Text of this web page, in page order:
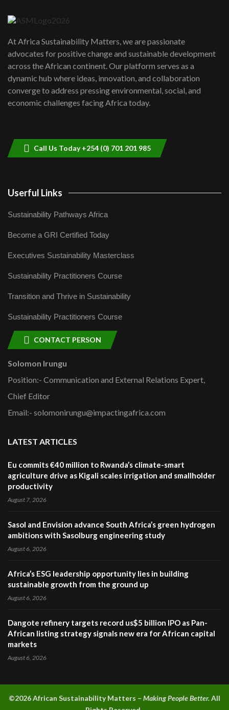
awards|...
06:48
Kenya,UK Year of climate launch|
Lamu,Turkana oil field troubles| And...
04:33
At Africa Sustainability Matters, we are passionate
advocates for positive change and sustainable development
across the African continent. Our platform serves as a
dynamic hub where ideas, innovation, and collaboration
converge to address pressing environmental, social, and
economic challenges facing Africa today.
Call Us Today +254 (0) 701 201 985
Userful Links
Sustainability Pathways Africa
Become a GRI Certified Today
Executives Sustainability Masterclass
Sustainability Practitioners Course
Transition and Thrive in Sustainability
Sustainability Practitioners Course
CONTACT PERSON
Solomon Irungu
Position:- Communication and External Relations Expert,
Chief Editor
Email:- solomonirungu@impactingafrica.com
LATEST ARTICLES
Eu commits €40 million to Rwanda’s climate-smart
agriculture drive as Kigali scales irrigation and smallholder
productivity
August 7, 2026
Sasol and Envision advance South Africa’s green hydrogen
ambitions with Sasolburg engineering study
August 6, 2026
Africa’s ESG leadership opportunity lies in building
sustainable growth from the ground up
August 6, 2026
Dangote refinery targets record us$5 billion IPO as Pan-
African listing strategy signals new era for African capital
markets
August 6, 2026
©2026 African Sustainability Matters – Making People Better.All